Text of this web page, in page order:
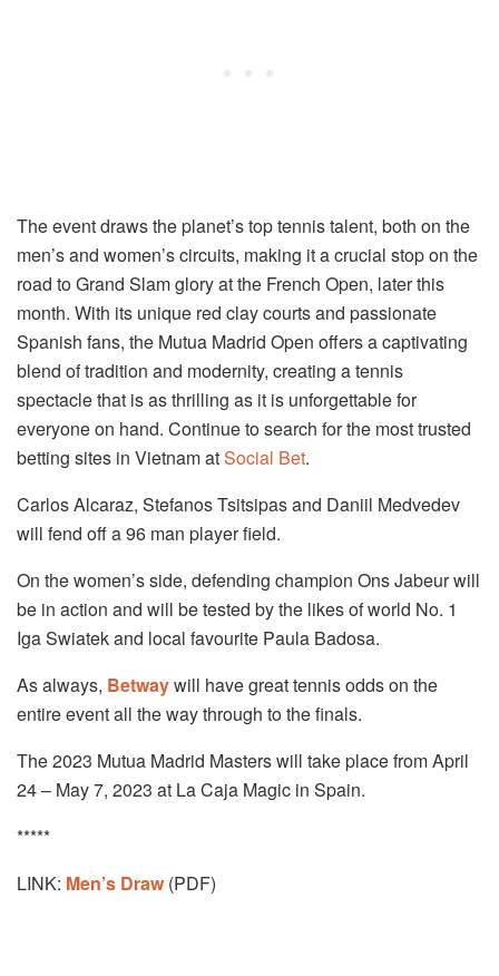
The event draws the planet’s top tennis talent, both on the
men’s and women’s circuits, making it a crucial stop on the
road to Grand Slam glory at the French Open, later this
month. With its unique red clay courts and passionate
Spanish fans, the Mutua Madrid Open offers a captivating
blend of tradition and modernity, creating a tennis
spectacle that is as thrilling as it is unforgettable for
everyone on hand. Continue to search for the most trusted
betting sites in Vietnam atSocial Bet.
Carlos Alcaraz, Stefanos Tsitsipas and Daniil Medvedev
will fend off a 96 man player field.
On the women’s side, defending champion Ons Jabeur will
be in action and will be tested by the likes of world No. 1
Iga Swiatek and local favourite Paula Badosa.
As always, Betwaywill have great tennis odds on the
entire event all the way through to the finals.
The 2023 Mutua Madrid Masters will take place from April
24 – May 7, 2023 at La Caja Magic in Spain.
*****
LINK: Men’s Draw (PDF)